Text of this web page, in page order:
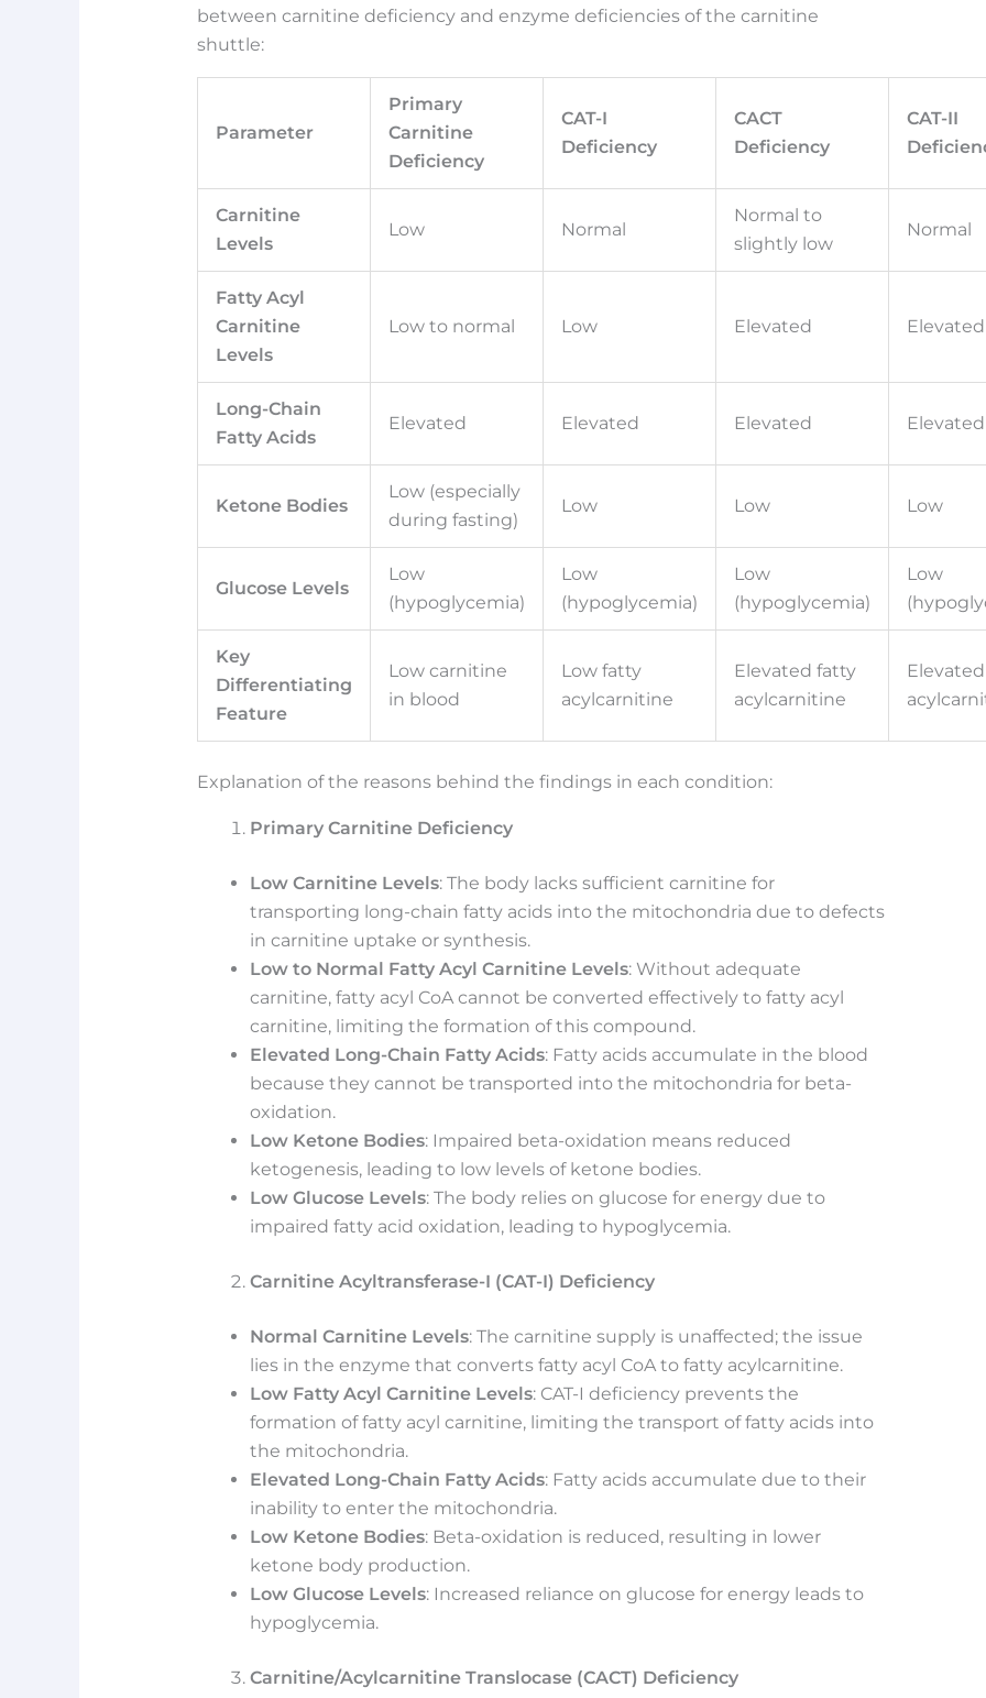
between carnitine deficiency and enzyme deficiencies of the carnitine
shuttle:
Parameter
Primary
Carnitine
Deficiency
CAT-I
Deficiency
CACT
Deficiency
CAT-II
Carnitine
Levels
Low Normal
Normal to
slightly low
Normal
Fatty Acyl
Carnitine
Levels
Low to normal Low Elevated Elevated
Long-Chain
Fatty Acids
Elevated Elevated Elevated Elevated
Ketone Bodies
Low (especially
during fasting)
Low Low Low
Glucose Levels
Low
(hypoglycemia)
Low
(hypoglycemia)
Low
(hypoglycemia)
Low
Key
Differentiating
Feature
Low carnitine
in blood
Low fatty
acylcarnitine
Elevated fatty
acylcarnitine
Explanation of the reasons behind the findings in each condition:
Primary Carnitine Deficiency
Low Carnitine Levels: The body lacks sufficient carnitine for
transporting long-chain fatty acids into the mitochondria due to defects
in carnitine uptake or synthesis.
Low to Normal Fatty Acyl Carnitine Levels: Without adequate
carnitine, fatty acyl CoA cannot be converted effectively to fatty acyl
carnitine, limiting the formation of this compound.
Elevated Long-Chain Fatty Acids: Fatty acids accumulate in the blood
because they cannot be transported into the mitochondria for beta-
oxidation.
Low Ketone Bodies: Impaired beta-oxidation means reduced
ketogenesis, leading to low levels of ketone bodies.
Low Glucose Levels: The body relies on glucose for energy due to
impaired fatty acid oxidation, leading to hypoglycemia.
Carnitine Acyltransferase-I (CAT-I) Deficiency
Normal Carnitine Levels: The carnitine supply is unaffected; the issue
lies in the enzyme that converts fatty acyl CoA to fatty acylcarnitine.
Low Fatty Acyl Carnitine Levels: CAT-I deficiency prevents the
formation of fatty acyl carnitine, limiting the transport of fatty acids into
the mitochondria.
Elevated Long-Chain Fatty Acids: Fatty acids accumulate due to their
inability to enter the mitochondria.
Low Ketone Bodies: Beta-oxidation is reduced, resulting in lower
ketone body production.
Low Glucose Levels: Increased reliance on glucose for energy leads to
hypoglycemia.
Carnitine/Acylcarnitine Translocase (CACT) Deficiency